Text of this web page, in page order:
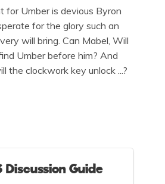
for Umber is devious Byron
for the glory such an
will bring. Can Mabel, Will
Umber before him? And
the clockwork key unlock ...?
Discussion Guide